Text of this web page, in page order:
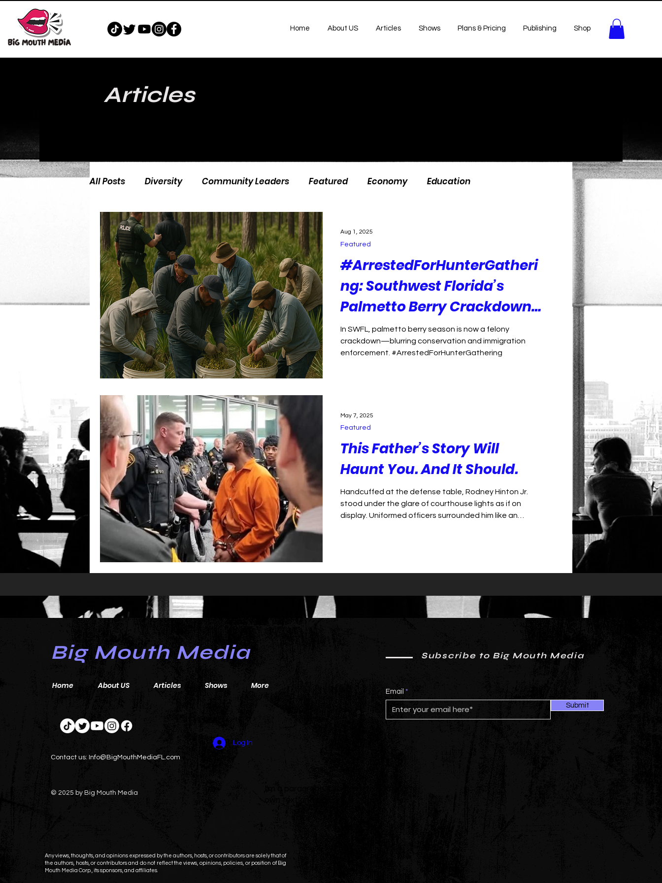
Home About US Articles Shows Plans & Pricing Publishing Shop
Articles
All Posts Diversity Community Leaders Featured Economy Education
Women's Rights Corruption Florida Politics
Democracy IRS Disinformation Environment Health Care Democracy
Immigration criminal justice public health
#ArrestedForHunterGatheri
ng: Southwest Florida’s
Palmetto Berry Crackdown
Is About More Than Plants
In SWFL, palmetto berry season is now a felony
crackdown—blurring conservation and immigration
enforcement. #ArrestedForHunterGathering
Featured
Aug 1, 2025
This Father’s Story Will
Haunt You. And It Should.
Handcuffed at the defense table, Rodney Hinton Jr.
stood under the glare of courthouse lights as if on
display. Uniformed officers surrounded him like an
Sheriff Larry Henderson. It was a grim tableau of shame
Featured
May 7, 2025
Big Mouth Media
Home About US Articles Shows More
Log In
Contact us: Info@BigMouthMediaFL.com
© 2025 by Big Mouth Media
Any views, thoughts, and opinions expressed by the authors, hosts, or contributors are solely that of
the authors, hosts, or contributors and do not reflect the views, opinions, policies, or position of Big
Mouth Media Corp., its sponsors, and affiliates.
Subscribe to Big Mouth Media
Email
Submit